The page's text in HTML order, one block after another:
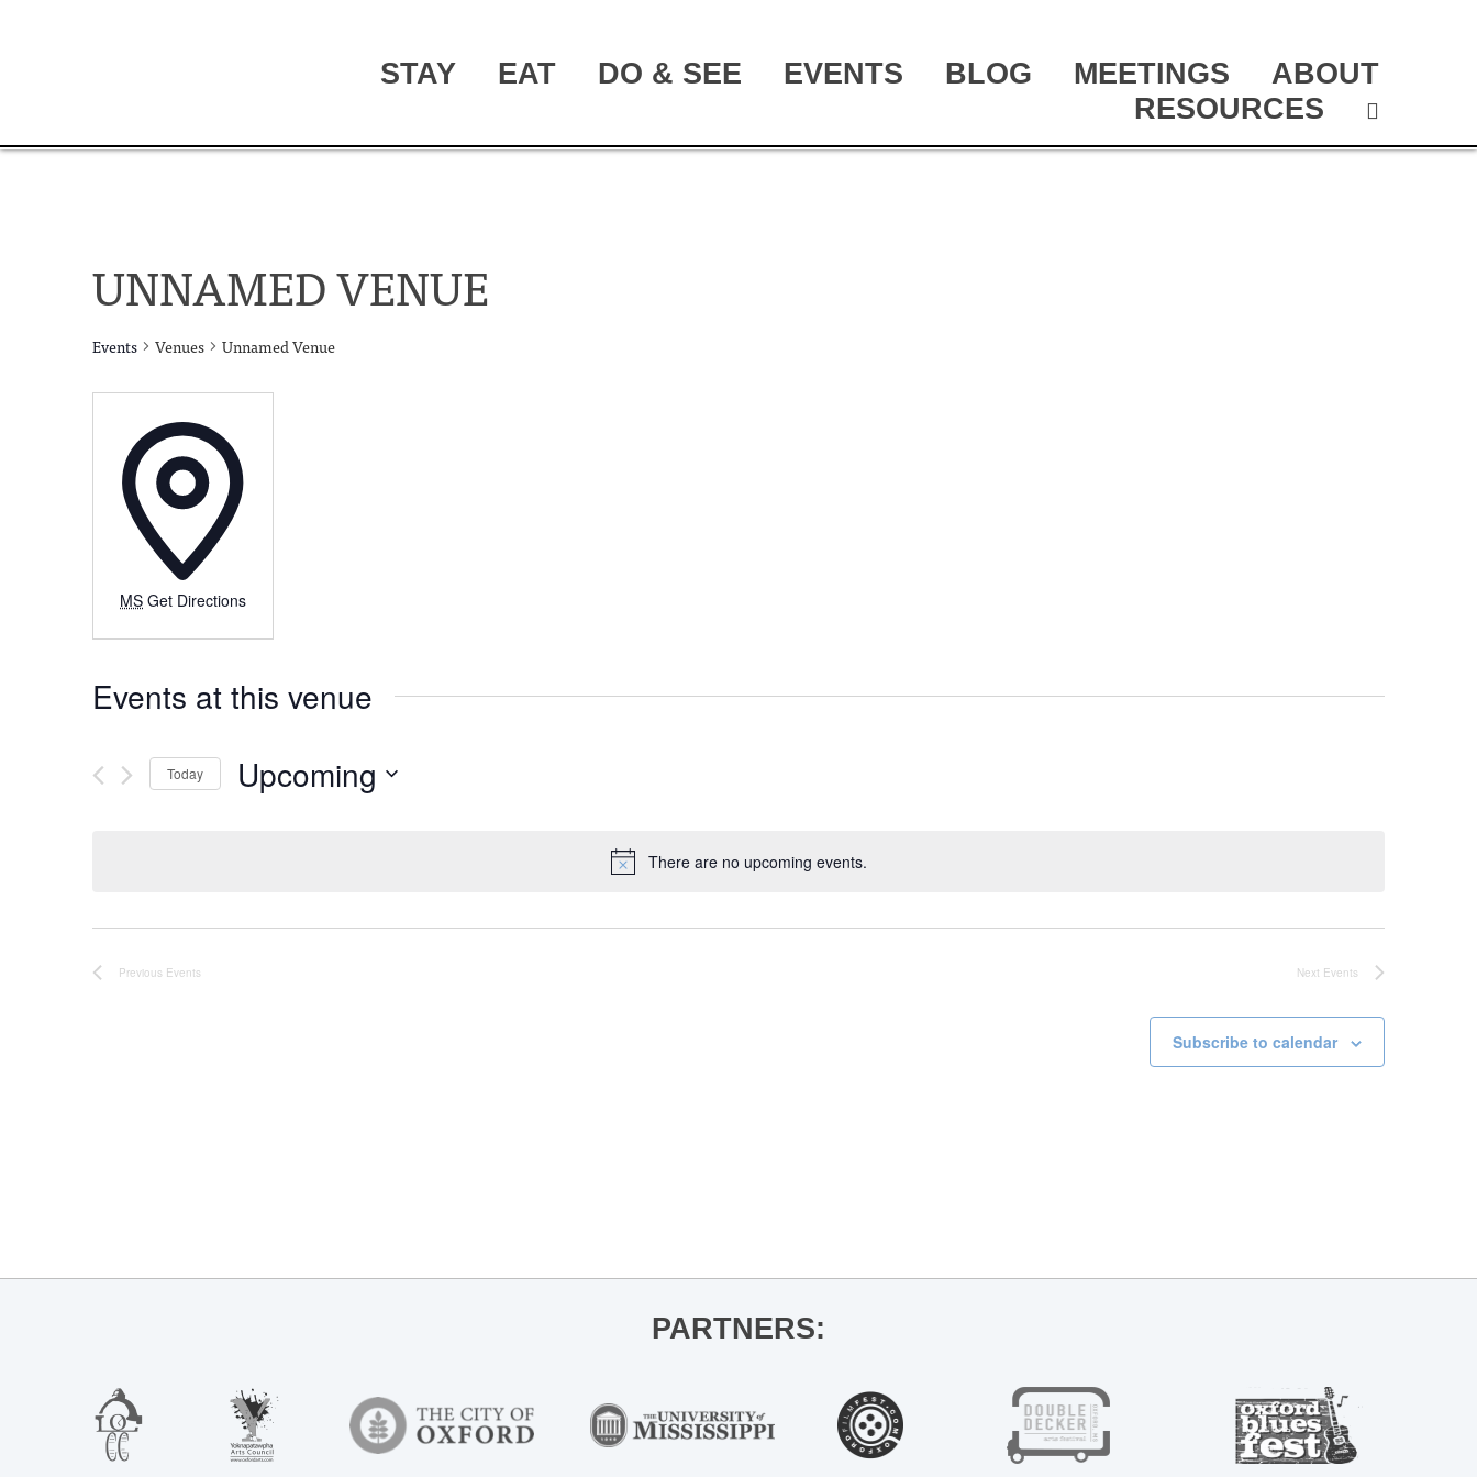
STAY EAT DO & SEE EVENTS BLOG MEETINGS
ABOUT
RESOURCES
There are no upcoming events.
UNNAMED VENUE
Events Venues Unnamed Venue
MS Get Directions
Events at this venue
Today Upcoming
Previous Events Next Events
Subscribe to calendar
PARTNERS: